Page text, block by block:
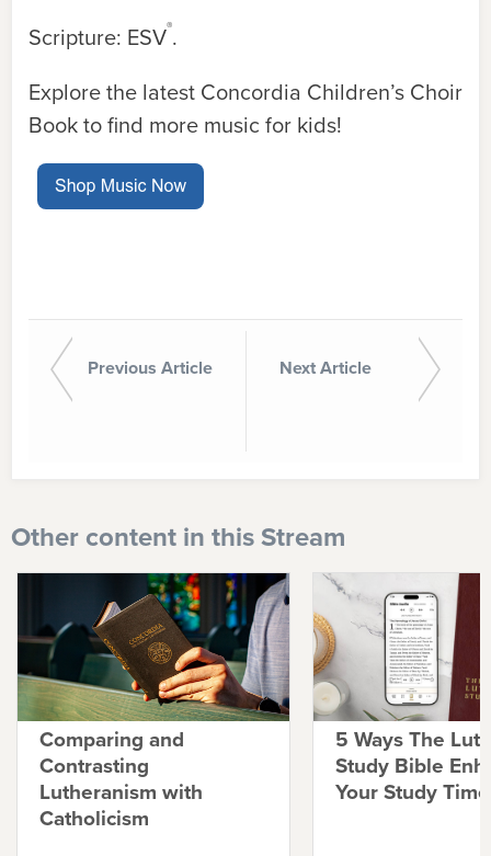
Scripture: ESV®.
Explore the latest Concordia Children’s Choir
Book to find more music for kids!
Previous Article Next Article
Other content in this Stream
Comparing and
Contrasting
Lutheranism with
Catholicism
5 Ways The
Study Bible
Your Study Time